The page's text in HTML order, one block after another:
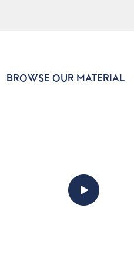
BROWSE OUR MATERIAL